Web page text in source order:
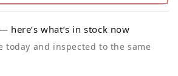
here’s what’s in stock now
today and inspected to the same